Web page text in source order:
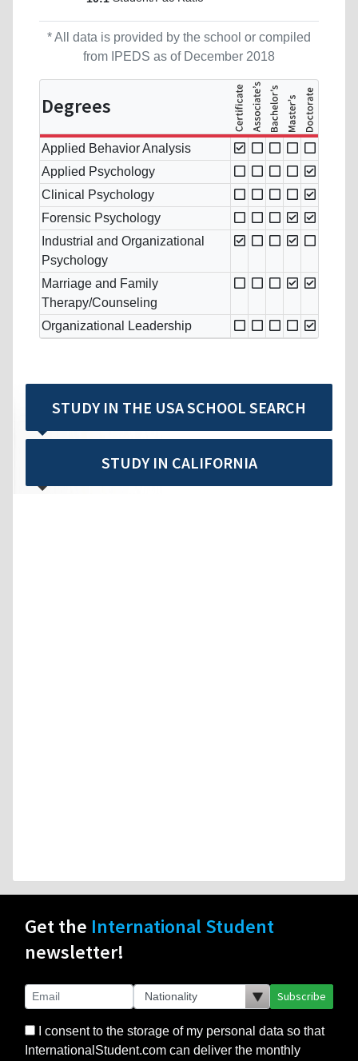
* All data is provided by the school or compiled
from IPEDS as of December 2018
Degrees
Applied Behavior Analysis
Applied Psychology
Clinical Psychology
Forensic Psychology
Industrial and Organizational
Psychology
Marriage and Family
Therapy/Counseling
Organizational Leadership
STUDY IN THE USA SCHOOL SEARCH
STUDY IN CALIFORNIA
Get the International Student
newsletter!
Subscribe
I consent to the storage of my personal data so that
InternationalStudent.com can deliver the monthly